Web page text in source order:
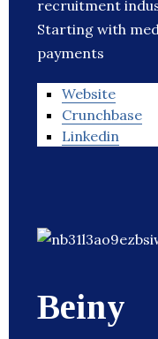
recruitment
Starting with
payments
Website
Crunchbase
Linkedin
Beiny